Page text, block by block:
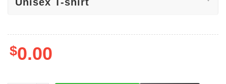
$0.00